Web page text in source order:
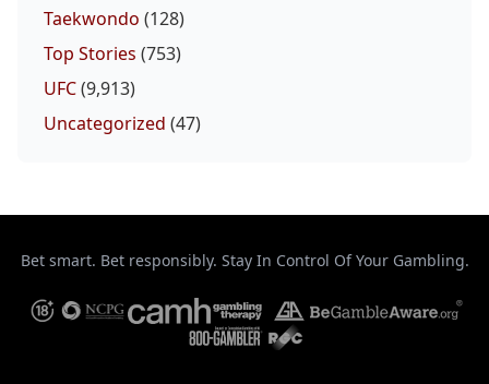
Taekwondo (128)
Top Stories (753)
UFC(9,913)
Uncategorized (47)
Bet smart. Bet responsibly. Stay In Control Of Your Gambling.